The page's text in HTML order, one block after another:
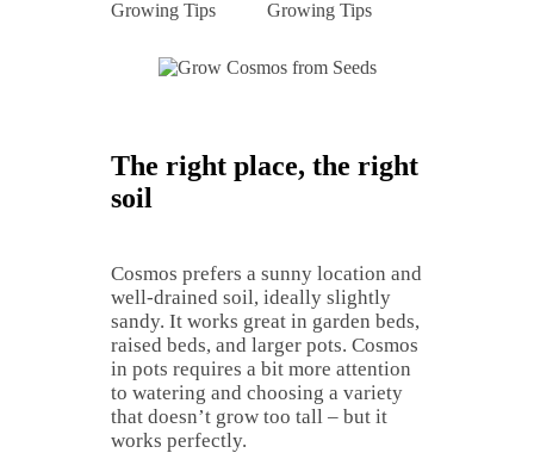
The right place, the right
soil
Cosmos prefers a sunny location and
well-drained soil, ideally slightly
sandy. It works great in garden beds,
raised beds, and larger pots. Cosmos
in pots requires a bit more attention
to watering and choosing a variety
that doesn’t grow too tall – but it
works perfectly.